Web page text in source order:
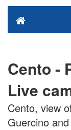
Cento -
Live
Cento, view
Guercino